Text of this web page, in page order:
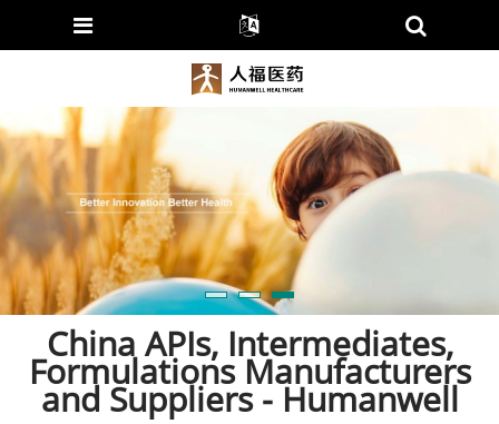
China APIs, Intermediates,
Formulations Manufacturers
and Suppliers - Humanwell